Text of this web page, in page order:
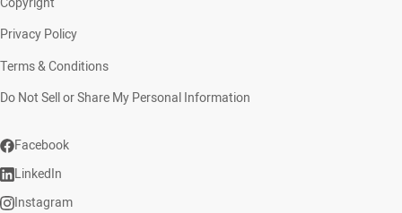
Privacy Policy
Terms & Conditions
Do Not Sell or Share My Personal Information
Facebook
LinkedIn
Instagram